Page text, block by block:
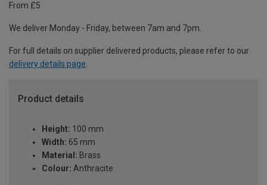
From £5
We deliver Monday - Friday, between 7am and 7pm.
For full details on supplier delivered products, please refer to our
delivery details page
Product details
Height: 100 mm
Width: 65 mm
Material: Brass
Colour: Anthracite